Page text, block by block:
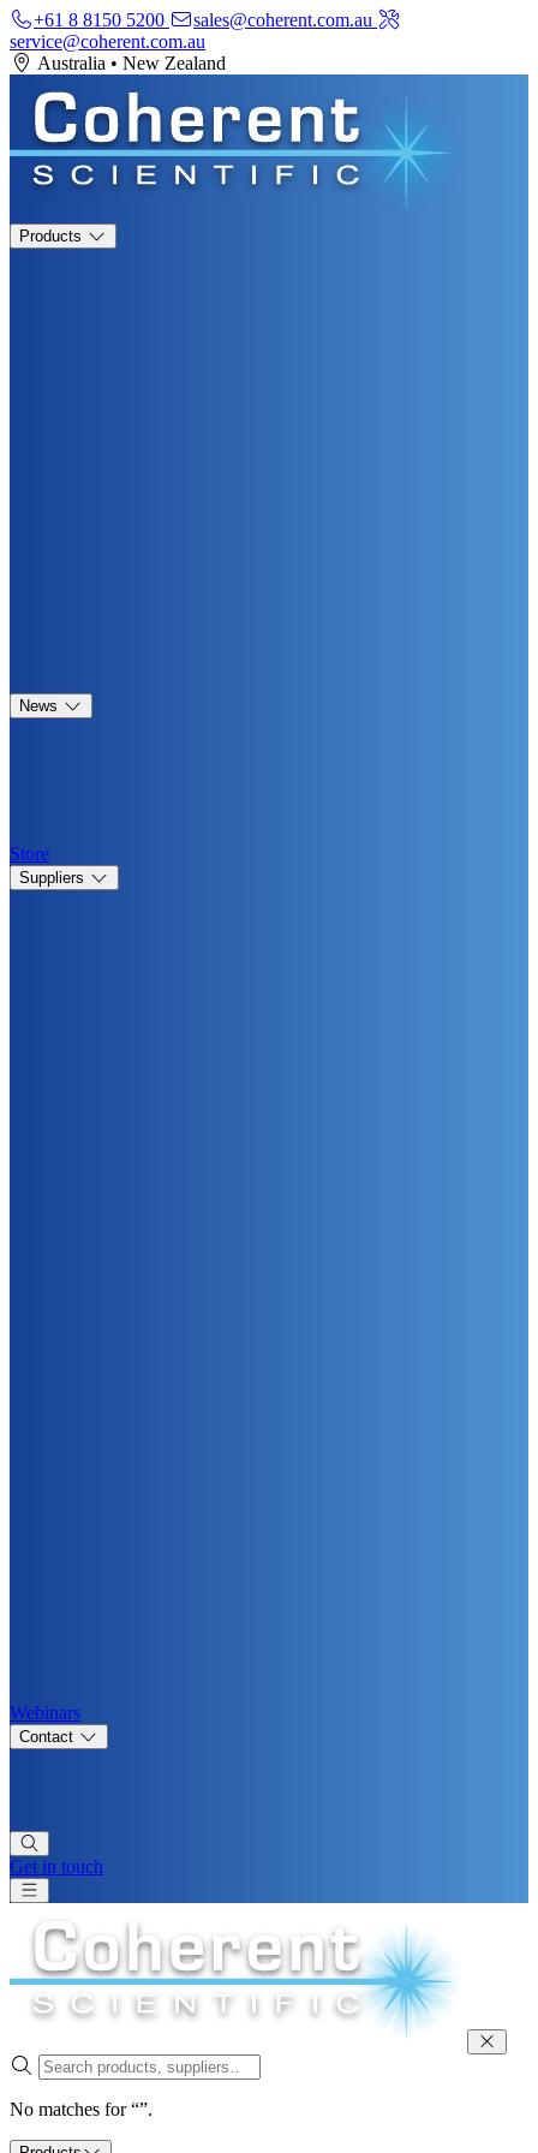
+61 8 8150 5200
sales@coherent.com.au
service@coherent.com.au
Australia • New Zealand
Products
News
Store
Suppliers
Webinars
Contact
Get in touch
No matches for “”.